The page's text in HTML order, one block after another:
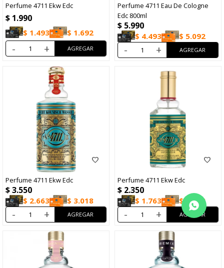
Perfume 4711 Ekw Edc
$ 1.990
$ 1.493 $ 1.692
- +
Perfume 4711 Eau De Cologne
Edc 800ml
$ 5.990
$ 4.493 $ 5.092
- +
Perfume 4711 Ekw Edc
$3.550
$ 2.663 $ 3.018
- +
Perfume 4711 Ekw Edc
$ 2.350
$ 1.763 $ 1.998
- +